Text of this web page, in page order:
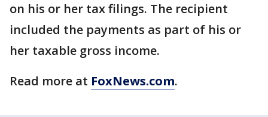
on his or her tax filings. The recipient
included the payments as part of his or
her taxable gross income.
Read more at FoxNews.com.